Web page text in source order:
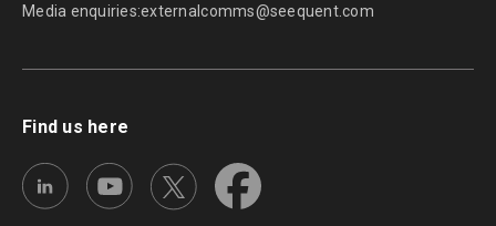
Media enquiries:externalcomms@seequent.com
Find us here